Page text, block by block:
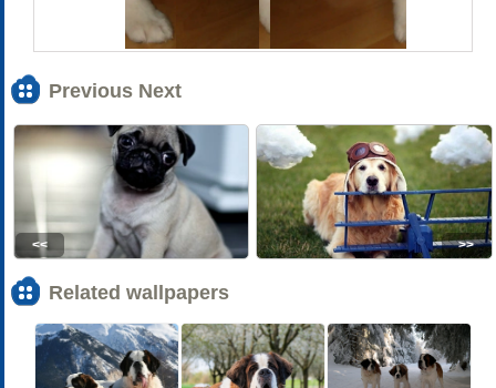
Previous Next
<< >>
Related wallpapers